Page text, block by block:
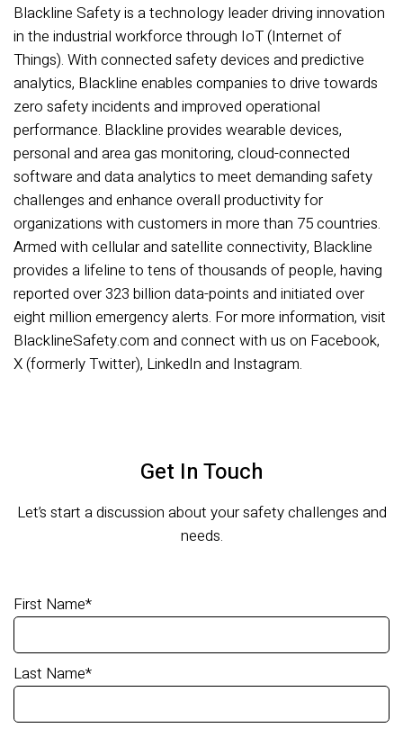
Blackline Safety is a technology leader driving innovation
in the industrial workforce through IoT (Internet of
Things). With connected safety devices and predictive
analytics, Blackline enables companies to drive towards
zero safety incidents and improved operational
performance. Blackline provides wearable devices,
personal and area gas monitoring, cloud-connected
software and data analytics to meet demanding safety
challenges and enhance overall productivity for
organizations with customers in more than 75 countries.
Armed with cellular and satellite connectivity, Blackline
provides a lifeline to tens of thousands of people, having
reported over 323 billion data-points and initiated over
eight million emergency alerts. For more information, visit
BlacklineSafety.com and connect with us on Facebook,
X (formerly Twitter), LinkedIn and Instagram.
Get In Touch
Let’s start a discussion about your safety challenges and
needs.
First Name*
Last Name*